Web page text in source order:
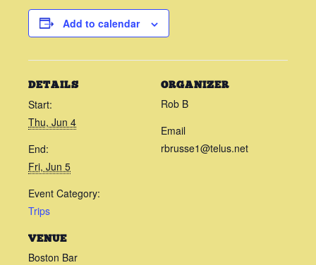
Add to calendar
DETAILS
Start:
Thu, Jun 4
End:
Fri, Jun 5
Event Category:
Trips
VENUE
Boston Bar
ORGANIZER
Rob B
Email
rbrusse1@telus.net